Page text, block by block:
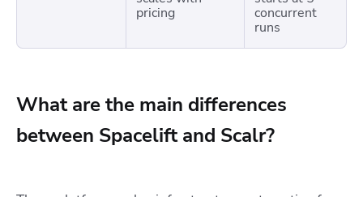
pricing
concurrent
runs
What are the main differences
between Spacelift and Scalr?